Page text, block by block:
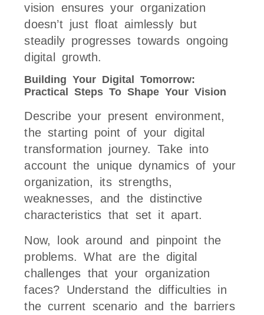
vision ensures your organization
doesn’t just float aimlessly but
steadily progresses towards ongoing
digital growth.
Building Your Digital Tomorrow:
Practical Steps To Shape Your Vision
Describe your present environment,
the starting point of your digital
transformation journey. Take into
account the unique dynamics of your
organization, its strengths,
weaknesses, and the distinctive
characteristics that set it apart.
Now, look around and pinpoint the
problems. What are the digital
challenges that your organization
faces? Understand the difficulties in
the current scenario and the barriers